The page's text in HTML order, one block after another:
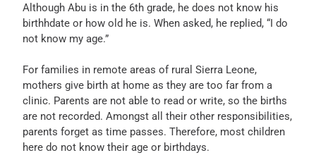
Although Abu is in the 6th grade, he does not know his
birthhdate or how old he is. When asked, he replied, “I do
not know my age.”
For families in remote areas of rural Sierra Leone,
mothers give birth at home as they are too far from a
clinic. Parents are not able to read or write, so the births
are not recorded. Amongst all their other responsibilities,
parents forget as time passes. Therefore, most children
here do not know their age or birthdays.